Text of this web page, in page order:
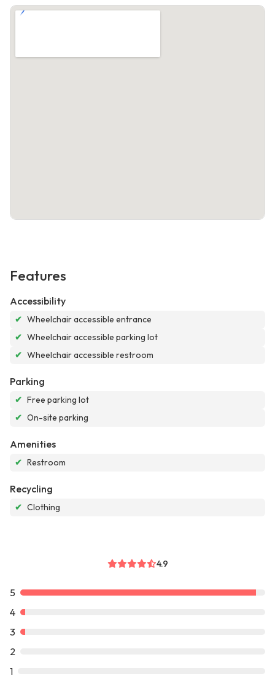
Features
Accessibility
✔ Wheelchair accessible entrance
✔ Wheelchair accessible parking lot
✔ Wheelchair accessible restroom
Parking
✔ Free parking lot
✔ On-site parking
Amenities
✔ Restroom
Recycling
✔ Clothing
4.9
5
4
3
2
1